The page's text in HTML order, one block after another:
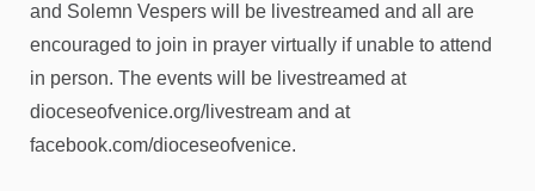
and Solemn Vespers will be livestreamed and all are
encouraged to join in prayer virtually if unable to attend
in person. The events will be livestreamed at
dioceseofvenice.org/livestream and at
facebook.com/dioceseofvenice.